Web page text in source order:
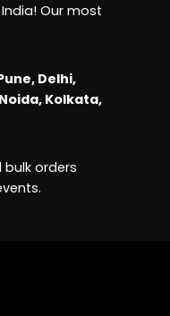
Our most
Delhi,
Kolkata,
orders